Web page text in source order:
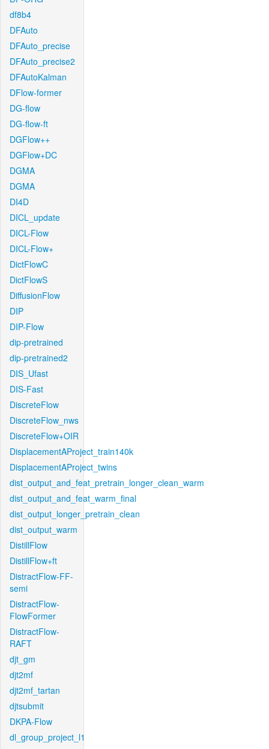
df8b4
DFAuto
DFAuto_precise
DFAuto_precise2
DFAutoKalman
DFlow-former
DG-flow
DG-flow-ft
DGFlow++
DGFlow+DC
DGMA
DGMA
DI4D
DICL_update
DICL-Flow
DICL-Flow+
DictFlowC
DictFlowS
DiffusionFlow
DIP
DIP-Flow
dip-pretrained
dip-pretrained2
DIS_Ufast
DIS-Fast
DiscreteFlow
DiscreteFlow_nws
DiscreteFlow+OIR
DisplacementAProject_train140k
DisplacementAProject_twins
dist_output_and_feat_pretrain_longer_clean_warm
dist_output_and_feat_warm_final
dist_output_longer_pretrain_clean
dist_output_warm
DistillFlow
DistillFlow+ft
DistractFlow-FF-
semi
DistractFlow-
FlowFormer
DistractFlow-
RAFT
djt_gm
djt2mf
djt2mf_tartan
djtsubmit
DKPA-Flow
dl_group_project_l1